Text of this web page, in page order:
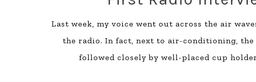
Last week, my voice went out across the air
the radio. In fact, next to air-conditioning,
followed closely by well-placed cup